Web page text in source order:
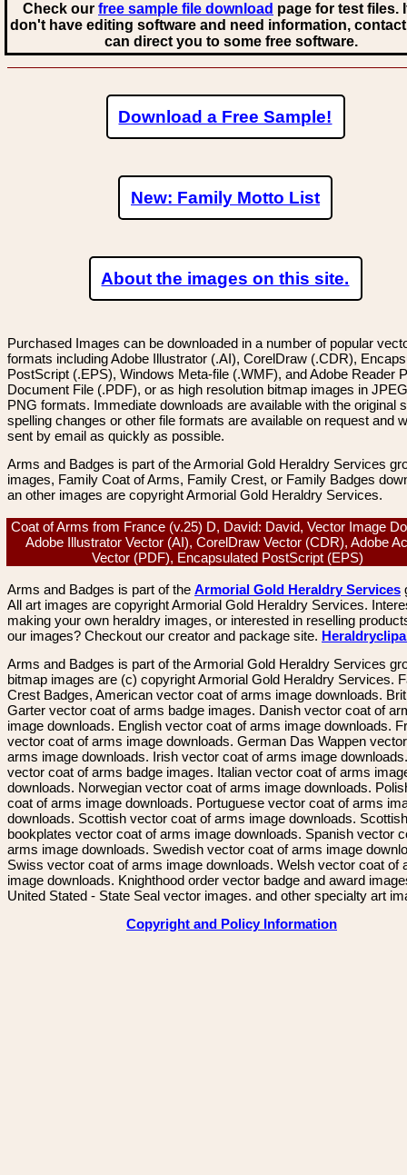
Check our free sample file download page for test files.
don't have editing software and need information,
can direct you to some free software.
Download a Free Sample!
New: Family Motto List
About the images on this site.
Purchased Images can be downloaded in a number of popular
formats including Adobe Illustrator (.AI), CorelDraw (.CDR),
PostScript (.EPS), Windows Meta-file (.WMF), and Adobe Reader
Document File (.PDF), or as high resolution bitmap images in
PNG formats. Immediate downloads are available with the original
spelling changes or other file formats are available on request and
sent by email as quickly as possible.
Arms and Badges is part of the Armorial Gold Heraldry Services
images, Family Coat of Arms, Family Crest, or Family Badges
an other images are copyright Armorial Gold Heraldry Services.
Coat of Arms from France (v.25) D, David: David, Vector Image
Adobe Illustrator Vector (AI), CorelDraw Vector (CDR), Adobe
Vector (PDF), Encapsulated PostScript (EPS)
Arms and Badges is part of the Armorial Gold Heraldry Services
All art images are copyright Armorial Gold Heraldry Services.
making your own heraldry images, or interested in reselling
our images? Checkout our creator and package site.
Arms and Badges is part of the Armorial Gold Heraldry Services
bitmap images are (c) copyright Armorial Gold Heraldry Services.
Crest Badges, American vector coat of arms image downloads.
Garter vector coat of arms badge images. Danish vector coat of
image downloads. English vector coat of arms image downloads.
vector coat of arms image downloads. German Das Wappen
arms image downloads. Irish vector coat of arms image
vector coat of arms badge images. Italian vector coat of arms
downloads. Norwegian vector coat of arms image downloads.
coat of arms image downloads. Portuguese vector coat of arms
downloads. Scottish vector coat of arms image downloads. Scottish
bookplates vector coat of arms image downloads. Spanish vector
arms image downloads. Swedish vector coat of arms image
Swiss vector coat of arms image downloads. Welsh vector coat of
image downloads. Knighthood order vector badge and award
United Stated - State Seal vector images. and other specialty art
Copyright and Policy Information